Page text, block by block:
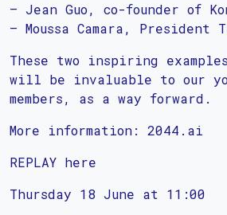
– Jean Guo, co-founder of
– Moussa Camara, President
These two inspiring
will be invaluable to our
members, as a way forward.
More information: 2044.ai
REPLAY here
Thursday 18 June at 11:00